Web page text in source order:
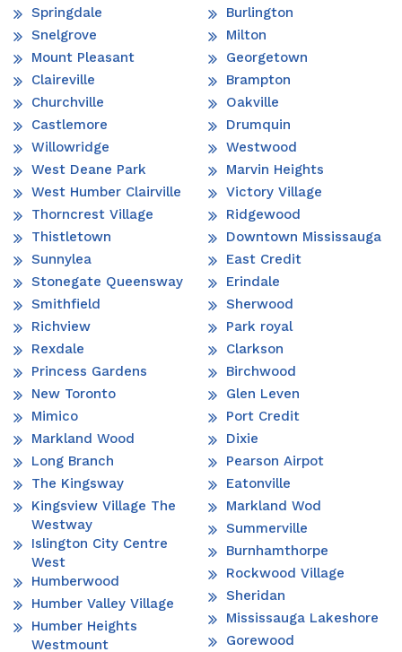
Springdale
Snelgrove
Mount Pleasant
Claireville
Churchville
Castlemore
Willowridge
West Deane Park
West Humber Clairville
Thorncrest Village
Thistletown
Sunnylea
Stonegate Queensway
Smithfield
Richview
Rexdale
Princess Gardens
New Toronto
Mimico
Markland Wood
Long Branch
The Kingsway
Kingsview Village The
Westway
Islington City Centre
West
Humberwood
Humber Valley Village
Humber Heights
Westmount
Burlington
Milton
Georgetown
Brampton
Oakville
Drumquin
Westwood
Marvin Heights
Victory Village
Ridgewood
Downtown Mississauga
East Credit
Erindale
Sherwood
Park royal
Clarkson
Birchwood
Glen Leven
Port Credit
Dixie
Pearson Airpot
Eatonville
Markland Wod
Summerville
Burnhamthorpe
Rockwood Village
Sheridan
Mississauga Lakeshore
Gorewood